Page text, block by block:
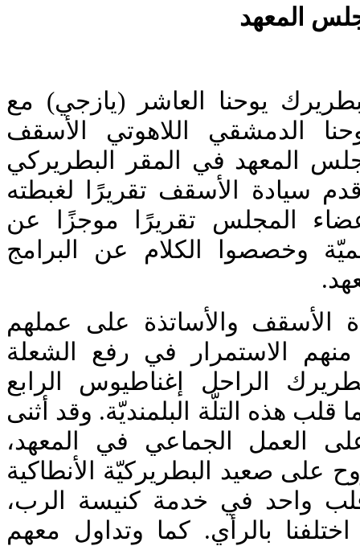
المعهد
يوحنا العاشر (يازجي) مع
الدمشقي اللاهوتي الأسقف
المعهد في المقر البطريركي
سيادة الأسقف تقريرًا لغبطته
المجلس تقريرًا موجزًا عن
وخصصوا الكلام عن البرامج
الأسقف والأساتذة على عملهم
الاستمرار في رفع الشعلة
الراحل إغناطيوس الرابع
قلب هذه التلّة البلمنديّة. وقد أثنى
العمل الجماعي في المعهد،
على صعيد البطريركيّة الأنطاكية
واحد في خدمة كنيسة الرب،
بالرأي. كما وتداول معهم